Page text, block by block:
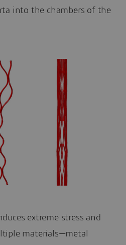
into the chambers of the
extreme stress and
materials—metal